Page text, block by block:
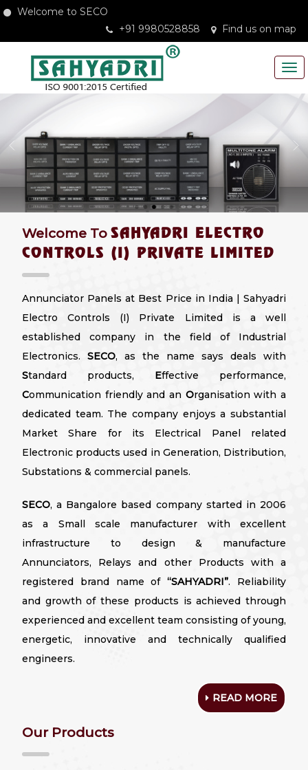
Welcome to SECO
+91 9980528858
Find us on map
Welcome To SAHYADRI ELECTRO
CONTROLS (I) PRIVATE LIMITED
Annunciator Panels at Best Price in India | Sahyadri
Electro Controls (I) Private Limited is a well
established company in the field of Industrial
Electronics. SECO, as the name says deals with
Standard products, Effective performance,
Communication friendly and an Organisation with a
dedicated team. The company enjoys a substantial
Market Share for its Electrical Panel related
Electronic products used in Generation, Distribution,
Substations & commercial panels.
SECO, a Bangalore based company started in 2006
as a Small scale manufacturer with excellent
infrastructure to design & manufacture
Annunciators, Relays and other Products with a
registered brand name of“SAHYADRI”. Reliability
and growth of these products is achieved through
experienced and excellent team consisting of young,
energetic, innovative and technically qualified
engineers.
READ MORE
Our Products